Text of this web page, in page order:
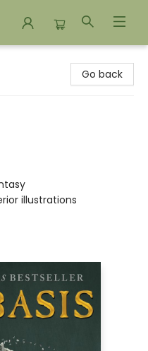
Go back
illustrations